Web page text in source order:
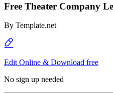
Free Theater Company
By Template.net
Edit Online & Download free
No sign up needed